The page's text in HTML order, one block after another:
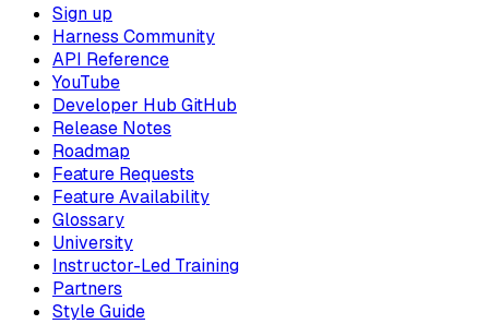
Sign up
Harness Community
API Reference
YouTube
Developer Hub GitHub
Release Notes
Roadmap
Feature Requests
Feature Availability
Glossary
University
Instructor-Led Training
Partners
Style Guide